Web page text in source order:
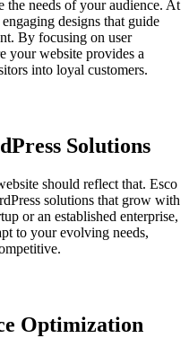
the needs of your audience. At
designs that guide
By focusing on user
your website provides a
into loyal customers.
Solutions
should reflect that. Esco
solutions that grow with
or an established enterprise,
to your evolving needs,
Optimization